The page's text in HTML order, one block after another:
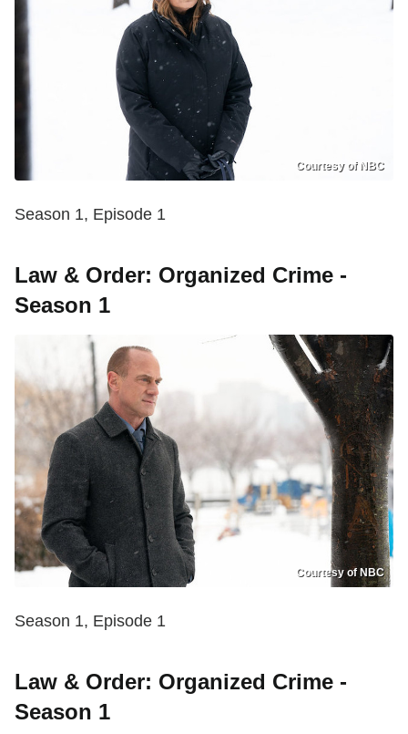
Courtesy of NBC
Season 1, Episode 1
Law & Order: Organized Crime -
Season 1
Courtesy of NBC
Season 1, Episode 1
Law & Order: Organized Crime -
Season 1